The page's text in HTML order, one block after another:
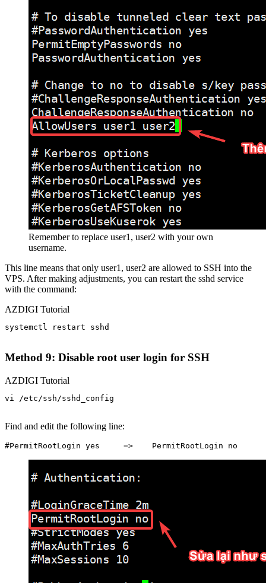
Remember to replace user1, user2 with your own
username.
This line means that only user1, user2 are allowed to SSH into the
VPS. After making adjustments, you can restart the sshd service
with the command:
AZDIGI Tutorial
systemctl restart sshd
Method 9: Disable root user login for SSH
AZDIGI Tutorial
vi /etc/ssh/sshd_config
Find and edit the following line: